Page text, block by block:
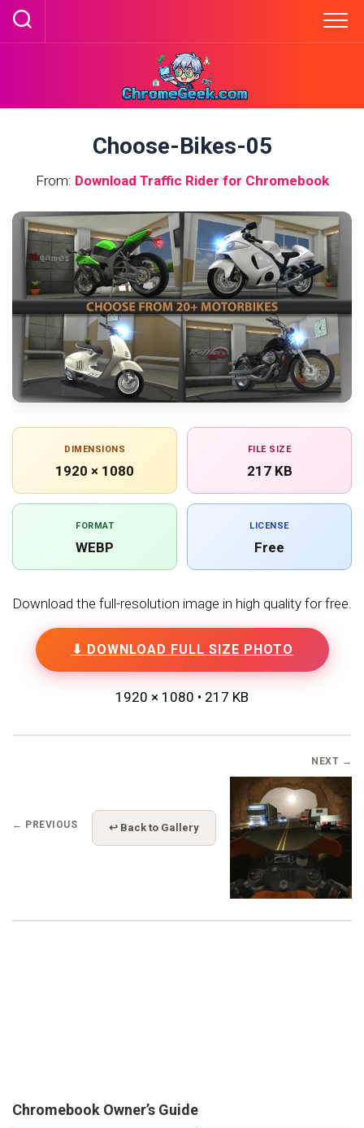
Skip
Choose-Bikes-05
From: Download Traffic Rider for Chromebook
DIMENSIONS
1920 × 1080
FILE SIZE
217 KB
FORMAT
WEBP
LICENSE
Free
Download the full-resolution image in high quality for free.
⬇ DOWNLOAD FULL SIZE PHOTO
1920 × 1080 • 217 KB
← PREVIOUS ↩ Back to Gallery
NEXT →
Chromebook Owner’s Guide